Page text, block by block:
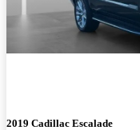
2019 Cadillac Escalade